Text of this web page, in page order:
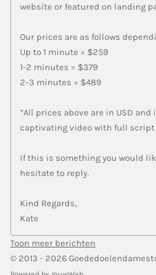
website or featured on landing
Our prices are as follows
Up to 1 minute = $259
1-2 minutes = $379
2-3 minutes = $489
*All prices above are in USD and
captivating video with full script
If this is something you would
hesitate to reply.
Kind Regards,
Kate
Toon meer berichten
© 2013 - 2026